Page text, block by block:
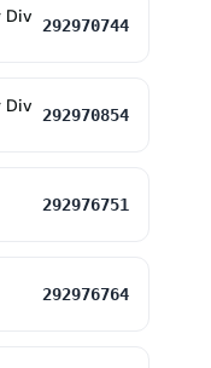
Div 292970744
Div 292970854
292976751
292976764